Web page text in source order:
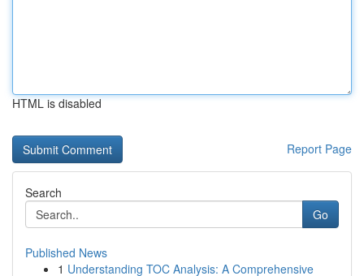
HTML is disabled
Report Page
Search
Go
Published News
1 Understanding TOC Analysis: A Comprehensive